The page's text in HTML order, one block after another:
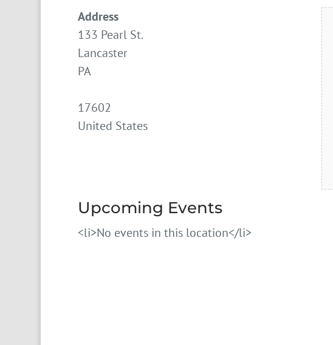
Address
133 Pearl St.
Lancaster
PA
17602
United States
Upcoming Events
<li>No events in this location</li>